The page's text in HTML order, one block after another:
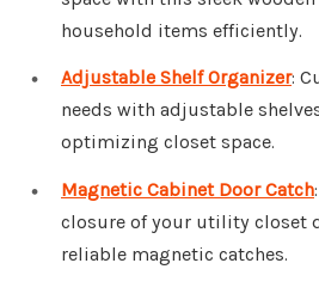
household items efficiently.
Adjustable Shelf Organizer:
needs with adjustable
optimizing closet space.
Magnetic Cabinet Door Catch
closure of your utility closet
reliable magnetic catches.